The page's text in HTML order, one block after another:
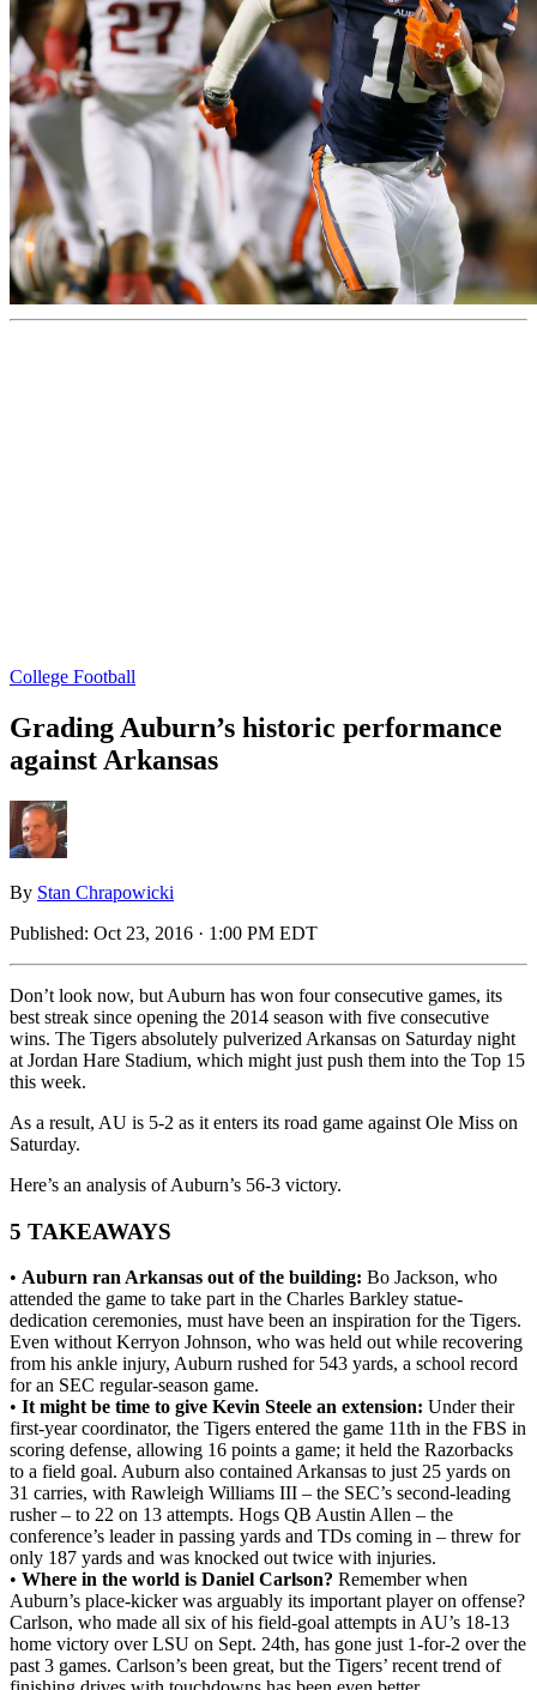
College Football
Grading Auburn’s historic performance
against Arkansas
By Stan Chrapowicki
Published: Oct 23, 2016 · 1:00 PM EDT
Don’t look now, but Auburn has won four consecutive games, its
best streak since opening the 2014 season with five consecutive
wins. The Tigers absolutely pulverized Arkansas on Saturday night
at Jordan Hare Stadium, which might just push them into the Top 15
this week.
As a result, AU is 5-2 as it enters its road game against Ole Miss on
Saturday.
Here’s an analysis of Auburn’s 56-3 victory.
5 TAKEAWAYS
• Auburn ran Arkansas out of the building: Bo Jackson, who
attended the game to take part in the Charles Barkley statue-
dedication ceremonies, must have been an inspiration for the Tigers.
Even without Kerryon Johnson, who was held out while recovering
from his ankle injury, Auburn rushed for 543 yards, a school record
for an SEC regular-season game.
• It might be time to give Kevin Steele an extension: Under their
first-year coordinator, the Tigers entered the game 11th in the FBS in
scoring defense, allowing 16 points a game; it held the Razorbacks
to a field goal. Auburn also contained Arkansas to just 25 yards on
31 carries, with Rawleigh Williams III – the SEC’s second-leading
rusher – to 22 on 13 attempts. Hogs QB Austin Allen – the
conference’s leader in passing yards and TDs coming in – threw for
only 187 yards and was knocked out twice with injuries.
• Where in the world is Daniel Carlson? Remember when
Auburn’s place-kicker was arguably its important player on offense?
Carlson, who made all six of his field-goal attempts in AU’s 18-13
home victory over LSU on Sept. 24th, has gone just 1-for-2 over the
past 3 games. Carlson’s been great, but the Tigers’ recent trend of